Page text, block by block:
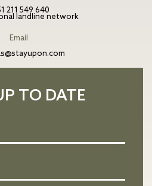
211 549 640
landline network
Email
TO DATE